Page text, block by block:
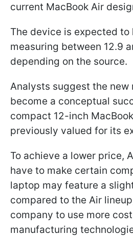
current MacBook Air
The device is expected to
measuring between 12.9
depending on the source.
Analysts suggest the new
become a conceptual
compact 12-inch
previously valued for its
To achieve a lower price,
have to make certain
laptop may feature a
compared to the Air
company to use more
manufacturing